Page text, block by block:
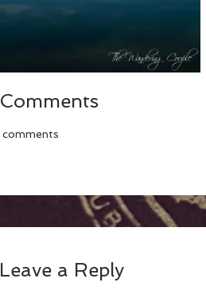
Comments
comments
Leave a Reply